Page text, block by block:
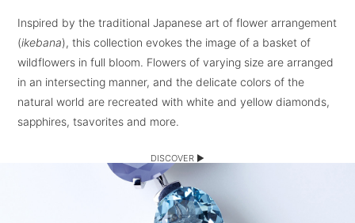
Inspired by the traditional Japanese art of flower arrangement
(ikebana), this collection evokes the image of a basket of
wildflowers in full bloom. Flowers of varying size are arranged
in an intersecting manner, and the delicate colors of the
natural world are recreated with white and yellow diamonds,
sapphires, tsavorites and more.
DISCOVER